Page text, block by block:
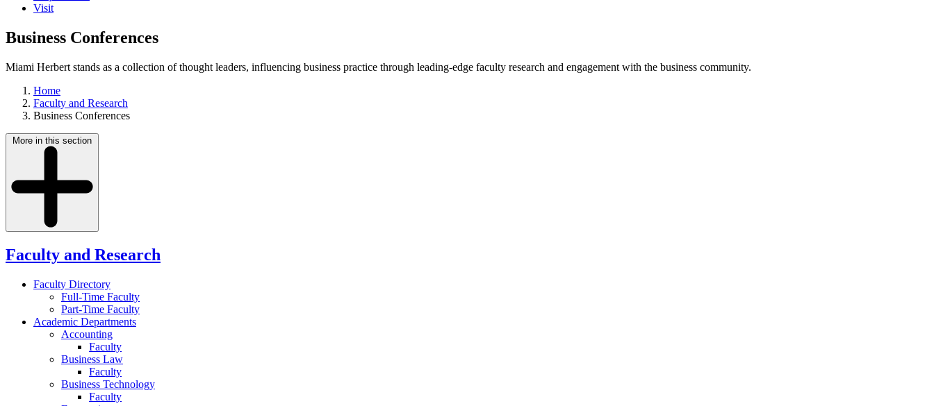
Visit
Business Conferences
Miami Herbert stands as a collection of thought leaders, influencing business practice through leading-edge faculty research and engagement with the business community.
Home
Faculty and Research
Business Conferences
More in this section
Faculty and Research
Faculty Directory
Full-Time Faculty
Part-Time Faculty
Academic Departments
Accounting
Faculty
Business Law
Faculty
Business Technology
Faculty